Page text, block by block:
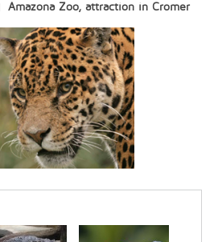
Amazona Zoo, attraction in Cromer